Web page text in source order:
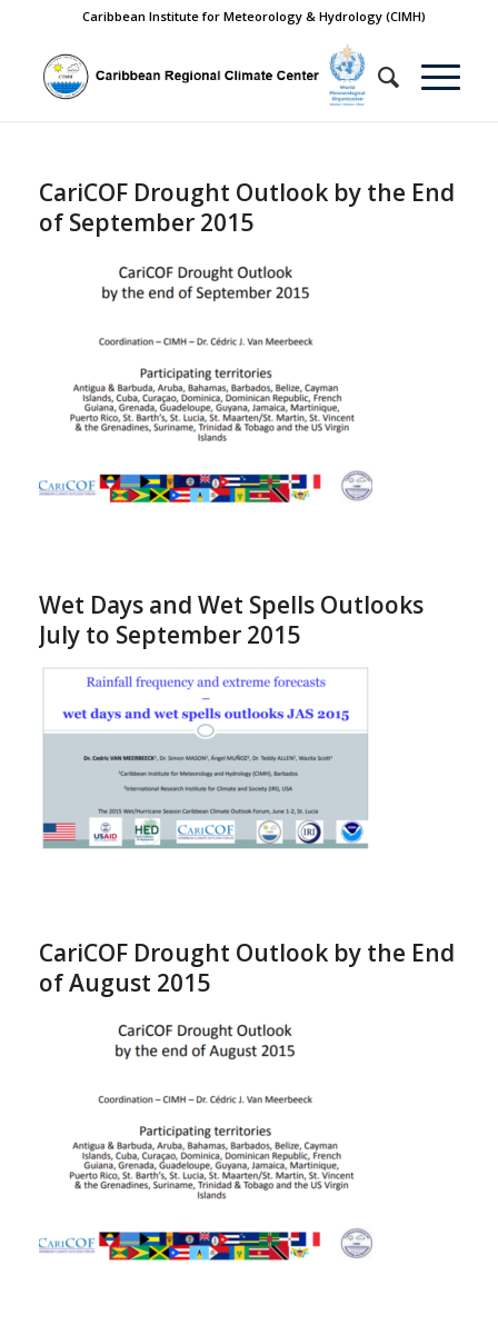
Caribbean Institute for Meteorology & Hydrology (CIMH)
CariCOF Drought Outlook by the End
of September 2015
Wet Days and Wet Spells Outlooks
July to September 2015
CariCOF Drought Outlook by the End
of August 2015